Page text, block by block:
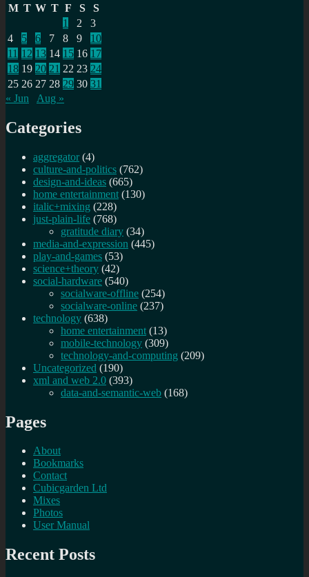
M T W T F S
S
1
2
3
4
5 6 7 8 9
10
11 12 13 14 15 16 17
18 19 20 21 22 23 24
25 26 27 28 29 30 31
« Jun
Aug »
Categories
aggregator (4)
culture-and-politics (762)
design-and-ideas (665)
home entertainment (130)
italic+mixing (228)
just-plain-life (768)
gratitude diary (34)
media-and-expression (445)
play-and-games (53)
science+theory (42)
social-hardware (540)
socialware-offline (254)
socialware-online (237)
technology (638)
home entertainment (13)
mobile-technology (309)
technology-and-computing (209)
Uncategorized (190)
xml and web 2.0 (393)
data-and-semantic-web (168)
Pages
About
Bookmarks
Contact
Cubicgarden Ltd
Mixes
Photos
User Manual
Recent Posts